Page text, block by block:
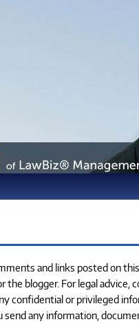
and links posted on
blogger. For legal advice,
confidential or privileged
any information,